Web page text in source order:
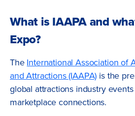
What is IAAPA and
Expo?
TheInternational Association of
and Attractions (IAAPA) is the
global attractions industry
marketplace connections.